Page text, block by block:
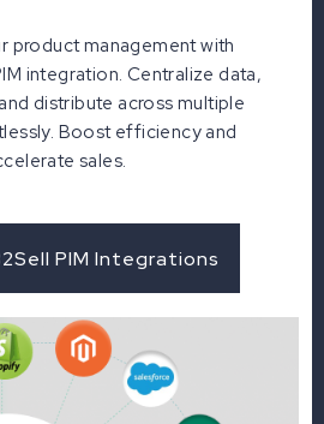
product management with
integration. Centralize data,
distribute across multiple
Boost efficiency and
sales.
PIM Integrations